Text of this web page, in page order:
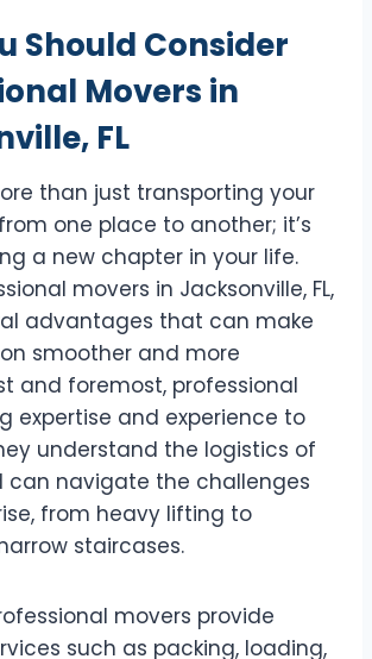
Should Consider
Movers in
FL
than just transporting your
one place to another; it’s
a new chapter in your life.
movers in Jacksonville, FL,
advantages that can make
smoother and more
and foremost, professional
expertise and experience to
understand the logistics of
can navigate the challenges
from heavy lifting to
staircases.
movers provide
such as packing, loading,